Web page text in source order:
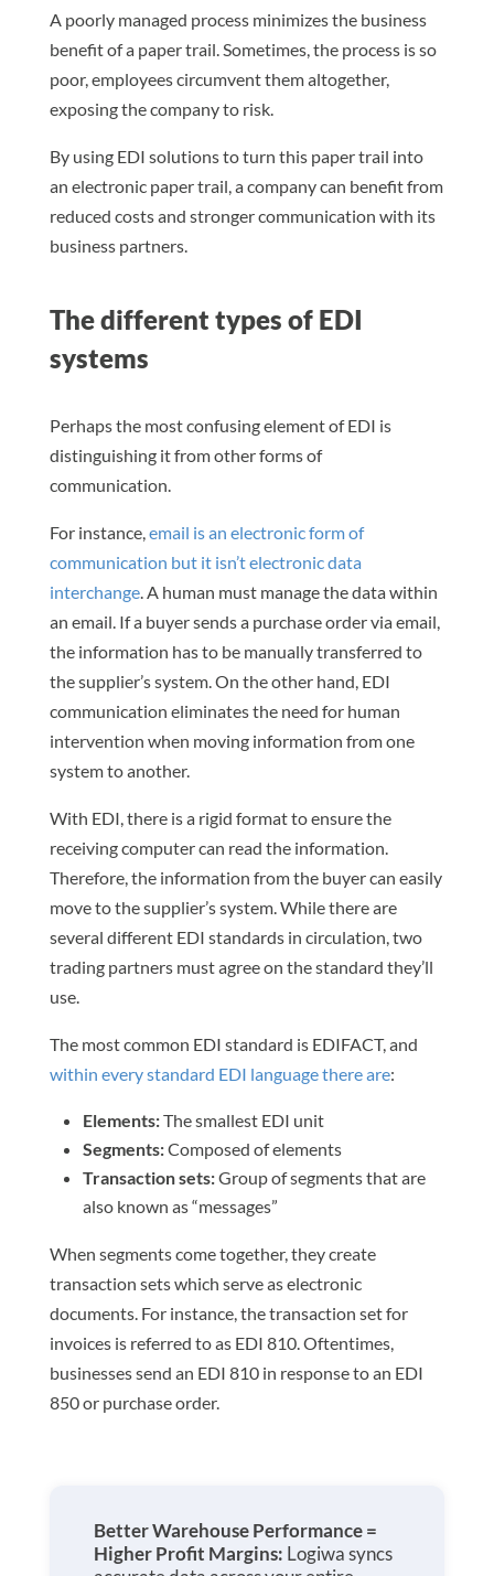
A poorly managed process minimizes the business
benefit of a paper trail. Sometimes, the process is so
poor, employees circumvent them altogether,
exposing the company to risk.
By using EDI solutions to turn this paper trail into
an electronic paper trail, a company can benefit from
reduced costs and stronger communication with its
business partners.
The different types of EDI
systems
Perhaps the most confusing element of EDI is
distinguishing it from other forms of
communication.
For instance,email is an electronic form of
communication but it isn’t electronic data
interchange. A human must manage the data within
an email. If a buyer sends a purchase order via email,
the information has to be manually transferred to
the supplier’s system. On the other hand, EDI
communication eliminates the need for human
intervention when moving information from one
system to another.
With EDI, there is a rigid format to ensure the
receiving computer can read the information.
Therefore, the information from the buyer can easily
move to the supplier’s system. While there are
several different EDI standards in circulation, two
trading partners must agree on the standard they’ll
use.
The most common EDI standard is EDIFACT, and
within every standard EDI language there are:
Elements:The smallest EDI unit
Segments:Composed of elements
Transaction sets:Group of segments that are
also known as “messages”
When segments come together, they create
transaction sets which serve as electronic
documents. For instance, the transaction set for
invoices is referred to as EDI 810. Oftentimes,
businesses send an EDI 810 in response to an EDI
850 or purchase order.
Better Warehouse Performance =
Higher Profit Margins: Logiwa syncs